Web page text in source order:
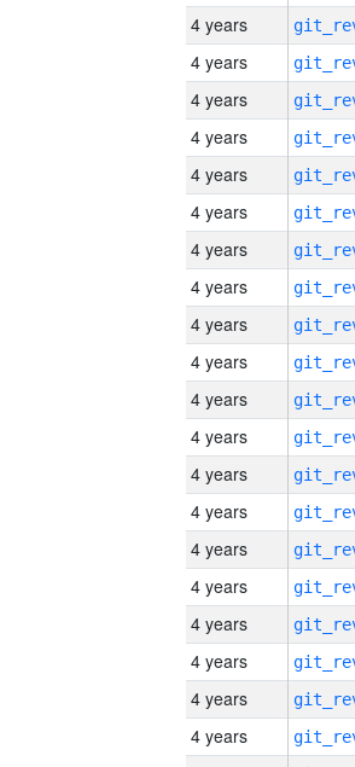
4 years
4 years
4 years
4 years
4 years
4 years
4 years
4 years
4 years
4 years
4 years
4 years
4 years
4 years
4 years
4 years
4 years
4 years
4 years
4 years